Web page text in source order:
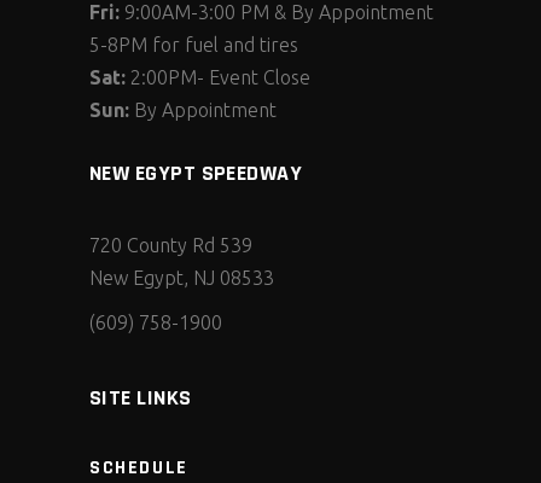
Fri: 9:00AM-3:00 PM & By Appointment
5-8PM for fuel and tires
Sat: 2:00PM- Event Close
Sun: By Appointment
NEW EGYPT SPEEDWAY
720 County Rd 539
New Egypt, NJ 08533
(609) 758-1900
SITE LINKS
SCHEDULE